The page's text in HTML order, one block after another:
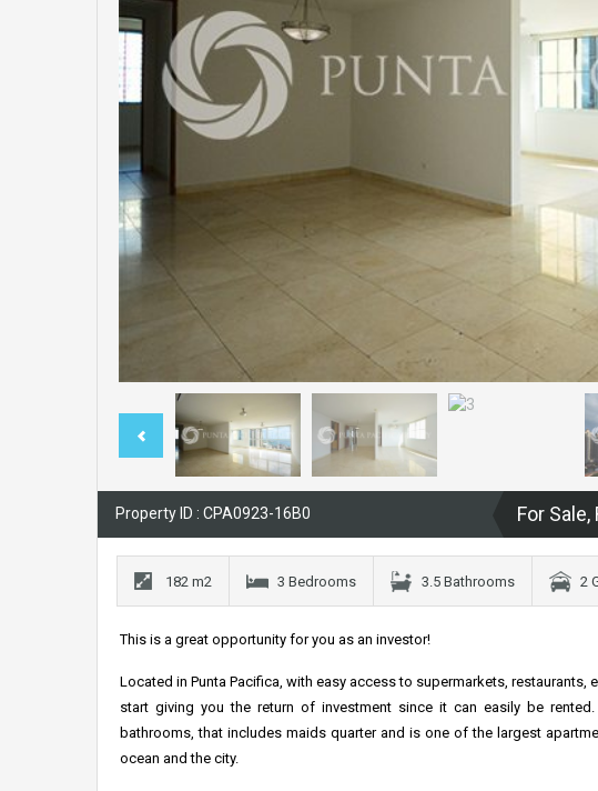
Property ID : CPA0923-16B0 For Sale,
182 m2 3 Bedrooms 3.5 Bathrooms 2
This is a great opportunity for you as an investor!
Located in Punta Pacifica, with easy access to supermarkets,
start giving you the return of investment since it can easily be
bathrooms, that includes maids quarter and is one of the largest
ocean and the city.